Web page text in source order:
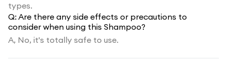
types.
Q: Are there any side effects or precautions to
consider when using this Shampoo?
A, No, it's totally safe to use.